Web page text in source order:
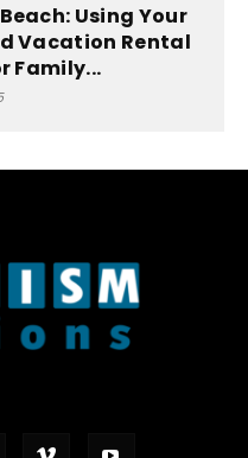
Using Your
Vacation Rental
Family...